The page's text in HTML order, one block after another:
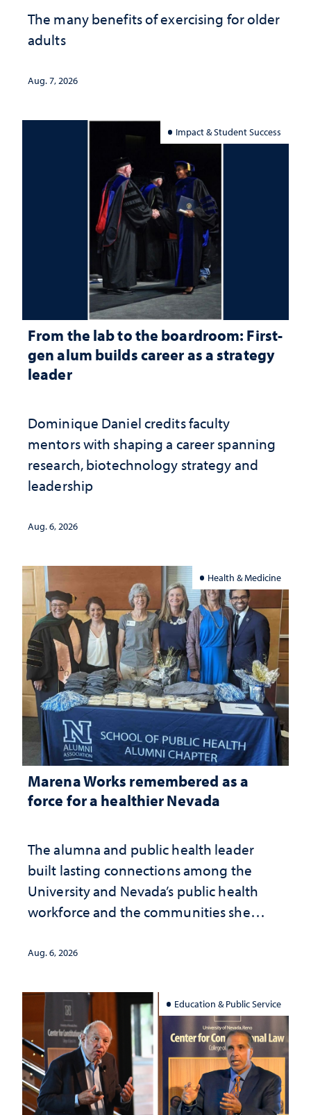
The many benefits of exercising for older
adults
Aug. 7, 2026
Impact & Student Success
From the lab to the boardroom: First-
gen alum builds career as a strategy
leader
Dominique Daniel credits faculty
mentors with shaping a career spanning
research, biotechnology strategy and
leadership
Aug. 6, 2026
Health & Medicine
Marena Works remembered as a
force for a healthier Nevada
The alumna and public health leader
built lasting connections among the
University and Nevada’s public health
workforce and the communities she
Aug. 6, 2026
Education & Public Service